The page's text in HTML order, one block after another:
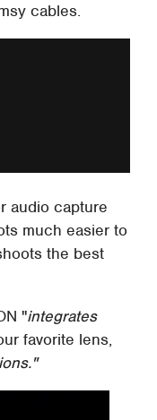
cables.
audio capture
much easier to
the best
"integrates
favorite lens,